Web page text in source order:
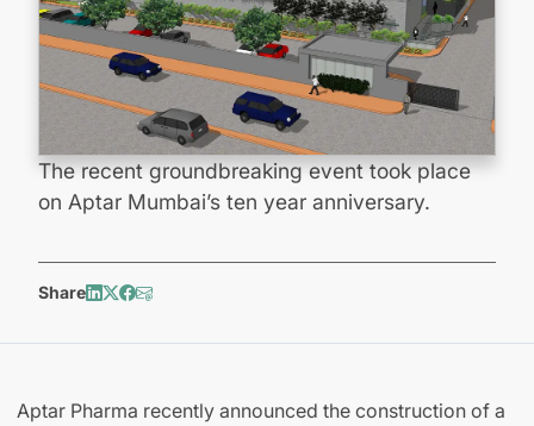
The recent groundbreaking event took place
on Aptar Mumbai’s ten year anniversary.
Share
Aptar Pharma recently announced the construction of a